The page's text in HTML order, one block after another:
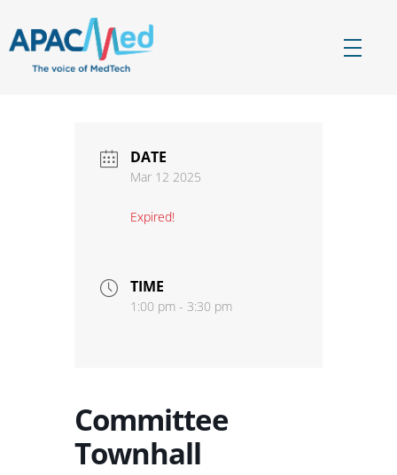
DATE
Mar 12 2025
Expired!
TIME
1:00 pm - 3:30 pm
Committee
Townhall